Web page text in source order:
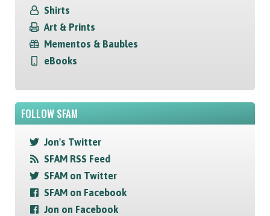
Shirts
Art & Prints
Mementos & Baubles
eBooks
FOLLOW SFAM
Jon's Twitter
SFAM RSS Feed
SFAM on Twitter
SFAM on Facebook
Jon on Facebook